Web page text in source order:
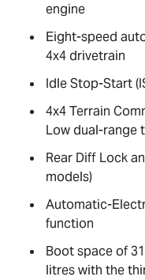
engine
Eight-speed
4x4 drivetrain
Idle Stop-Start
4x4 Terrain
Low dual-range
Rear Diff Lock
models)
Automatic-
function
Boot space of
litres with the